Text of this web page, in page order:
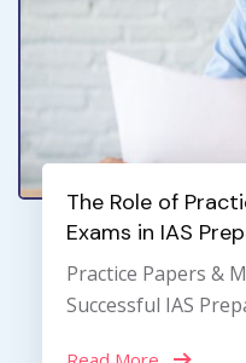
The Role of
Exams in IAS
Practice Papers &
Successful IAS